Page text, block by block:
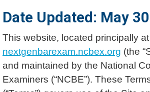
Date Updated: May
This website, located principally at
nextgenbarexam.ncbex.org (the
and maintained by the National
Examiners (“NCBE”). These